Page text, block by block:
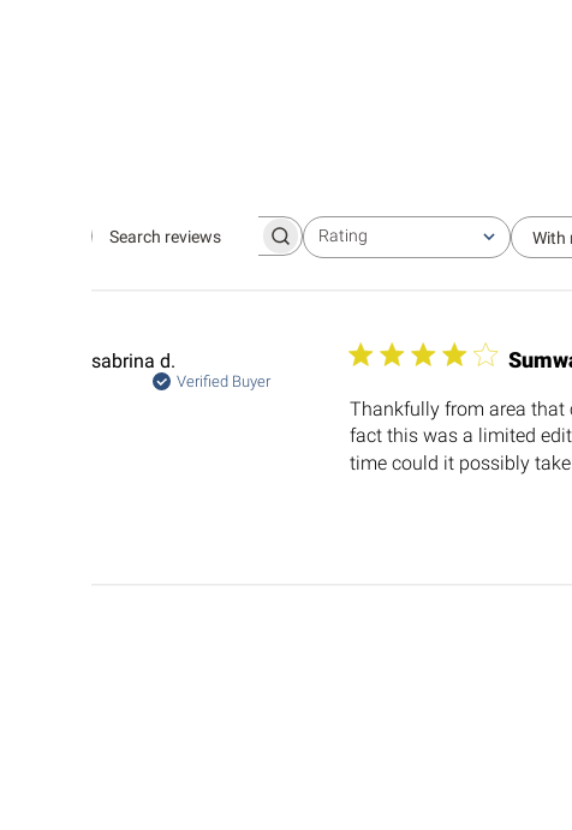
Search
Rating
All ratings
With
sabrina d.
Verified Buyer
Thankfully from area that
fact this was a limited
time could it possibly